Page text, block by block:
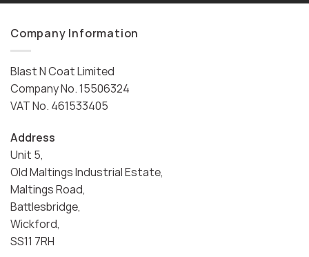
Company Information
Blast N Coat Limited
Company No. 15506324
VAT No. 461533405
Address
Unit 5,
Old Maltings Industrial Estate,
Maltings Road,
Battlesbridge,
Wickford,
SS11 7RH